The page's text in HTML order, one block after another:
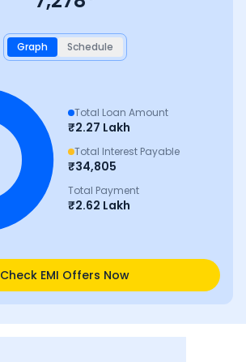
Graph Schedule
Total Loan Amount
₹2.27 Lakh
Total Interest Payable
₹34,805
Total Payment
₹2.62 Lakh
Check EMI Offers Now